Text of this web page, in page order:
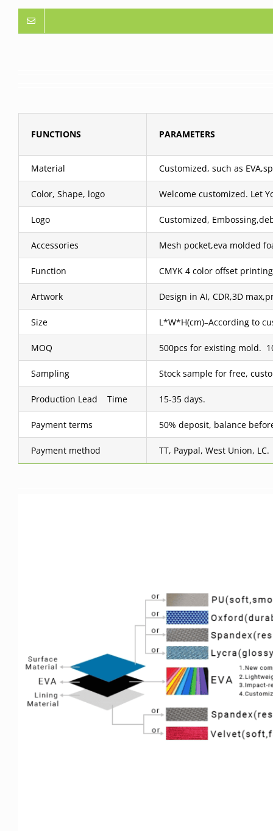
FUNCTIONS PARAMETERS
Material Customized, such as
Color, Shape, logo Welcome customized. Let
Logo Customized,
Accessories Mesh pocket,eva molded
Function CMYK 4 color offset
Artwork Design in AI, CDR,3D
Size L*W*H(cm)–According to
MOQ 500pcs for existing mold.
Sampling Stock sample for free,
Production Lead Time 15-35 days.
Payment terms 50% deposit, balance
Payment method TT, Paypal, West Union, LC.